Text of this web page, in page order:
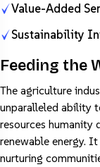
Value-Added
Sustainability
Feeding the
The agriculture
unparalleled ability
resources humanity
renewable energy.
nurturing